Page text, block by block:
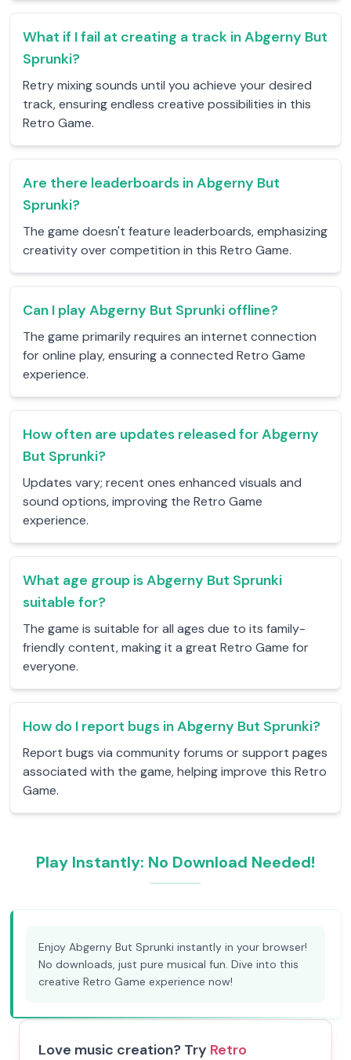
What if I fail at creating a track in Abgerny But
Sprunki?
Retry mixing sounds until you achieve your desired
track, ensuring endless creative possibilities in this
Retro Game.
Are there leaderboards in Abgerny But
Sprunki?
The game doesn't feature leaderboards, emphasizing
creativity over competition in this Retro Game.
Can I play Abgerny But Sprunki offline?
The game primarily requires an internet connection
for online play, ensuring a connected Retro Game
experience.
How often are updates released for Abgerny
But Sprunki?
Updates vary; recent ones enhanced visuals and
sound options, improving the Retro Game
experience.
What age group is Abgerny But Sprunki
suitable for?
The game is suitable for all ages due to its family-
friendly content, making it a great Retro Game for
everyone.
How do I report bugs in Abgerny But Sprunki?
Report bugs via community forums or support pages
associated with the game, helping improve this Retro
Game.
Play Instantly: No Download Needed!
Enjoy Abgerny But Sprunki instantly in your browser!
No downloads, just pure musical fun. Dive into this
creative Retro Game experience now!
Love music creation? Try Retro